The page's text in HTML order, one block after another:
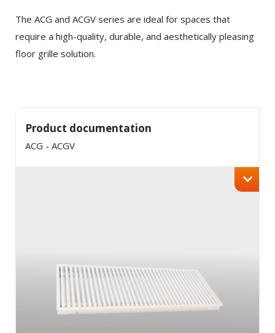
The ACG and ACGV series are ideal for spaces that
require a high-quality, durable, and aesthetically pleasing
floor grille solution.
Product documentation
ACG - ACGV
Twitter
LinkedIn
felis.
Faucibus vitae aliquet nec ullamcorper sit amet